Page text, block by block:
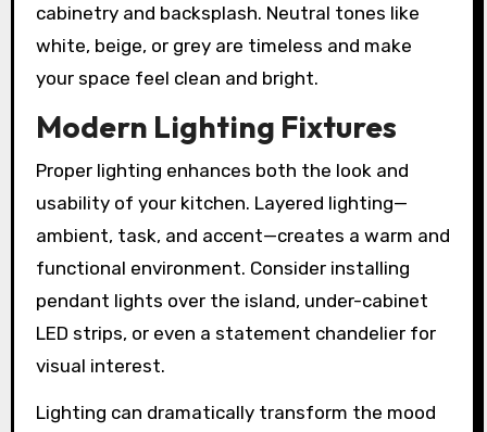
cabinetry and backsplash. Neutral tones like
white, beige, or grey are timeless and make
your space feel clean and bright.
Modern Lighting Fixtures
Proper lighting enhances both the look and
usability of your kitchen. Layered lighting—
ambient, task, and accent—creates a warm and
functional environment. Consider installing
pendant lights over the island, under-cabinet
LED strips, or even a statement chandelier for
visual interest.
Lighting can dramatically transform the mood